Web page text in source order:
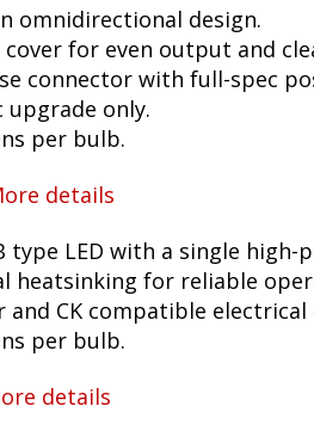
omnidirectional design.
cover for even output and
connector with full-spec
upgrade only.
per bulb.
details
type LED with a single
heatsinking for reliable
and CK compatible electrical
per bulb.
details